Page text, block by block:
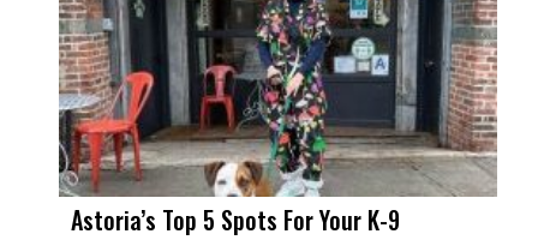
Astoria’s Top 5 Spots For Your K-9